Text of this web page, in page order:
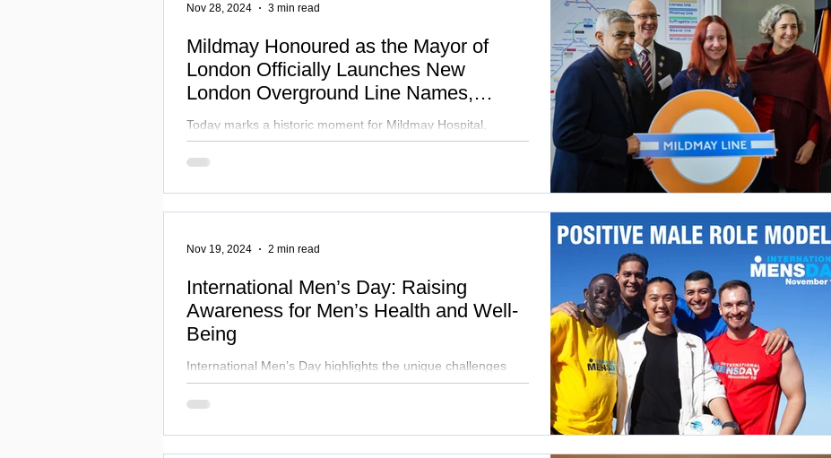
Mildmay Honoured as the Mayor of
London Officially Launches New
London Overground Line Names,
Celebrating Diversity and Community
Today marks a historic moment for Mildmay Hospital,
London's transport network and the wider community.
Nov 28, 2024 3 min read
International Men’s Day: Raising
Awareness for Men’s Health and Well-
Being
International Men’s Day highlights the unique challenges
men face, such as mental health struggles, homelessness,
suicide, and violence.
Nov 19, 2024 2 min read